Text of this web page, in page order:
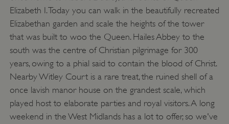
Elizabeth I. Today you can walk in the beautifully recreated
Elizabethan garden and scale the heights of the tower
that was built to woo the Queen. Hailes Abbey to the
south was the centre of Christian pilgrimage for 300
years, owing to a phial said to contain the blood of Christ.
Nearby Witley Court is a rare treat, the ruined shell of a
once lavish manor house on the grandest scale, which
played host to elaborate parties and royal visitors. A long
weekend in the West Midlands has a lot to offer, so we've